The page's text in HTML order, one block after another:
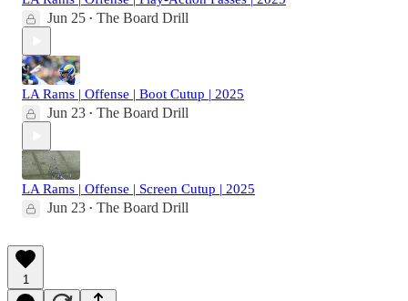
Jun 25 • The Board Drill
LA Rams | Offense | Boot Cutup | 2025
Jun 23 • The Board Drill
LA Rams | Offense | Screen Cutup | 2025
Jun 23 • The Board Drill
1